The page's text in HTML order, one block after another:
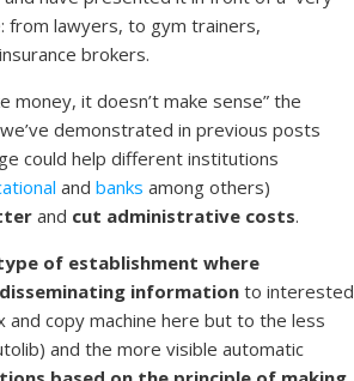
from lawyers, to gym trainers,
brokers.
money, it doesn’t make sense” the
demonstrated in previous posts
could help different institutions
andbanks among others)
and cut administrative costs.
of establishment where
information to interested
copy machine here but to the less
and the more visible automatic